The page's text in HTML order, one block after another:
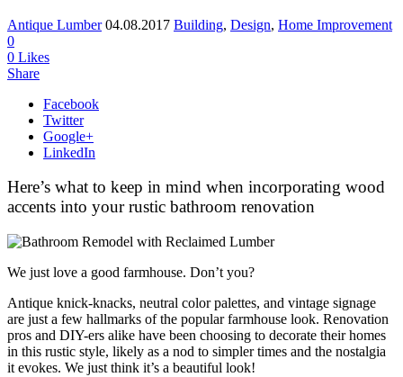
Antique Lumber 04.08.2017 Building, Design, Home Improvement
0
0 Likes
Share
Facebook
Twitter
Google+
LinkedIn
Here’s what to keep in mind when incorporating wood
accents into your rustic bathroom renovation
We just love a good farmhouse. Don’t you?
Antique knick-knacks, neutral color palettes, and vintage signage
are just a few hallmarks of the popular farmhouse look. Renovation
pros and DIY-ers alike have been choosing to decorate their homes
in this rustic style, likely as a nod to simpler times and the nostalgia
it evokes. We just think it’s a beautiful look!